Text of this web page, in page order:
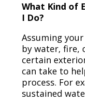
What Kind of
I Do?
Assuming
by water, fire,
certain
can take to
process. For
sustained